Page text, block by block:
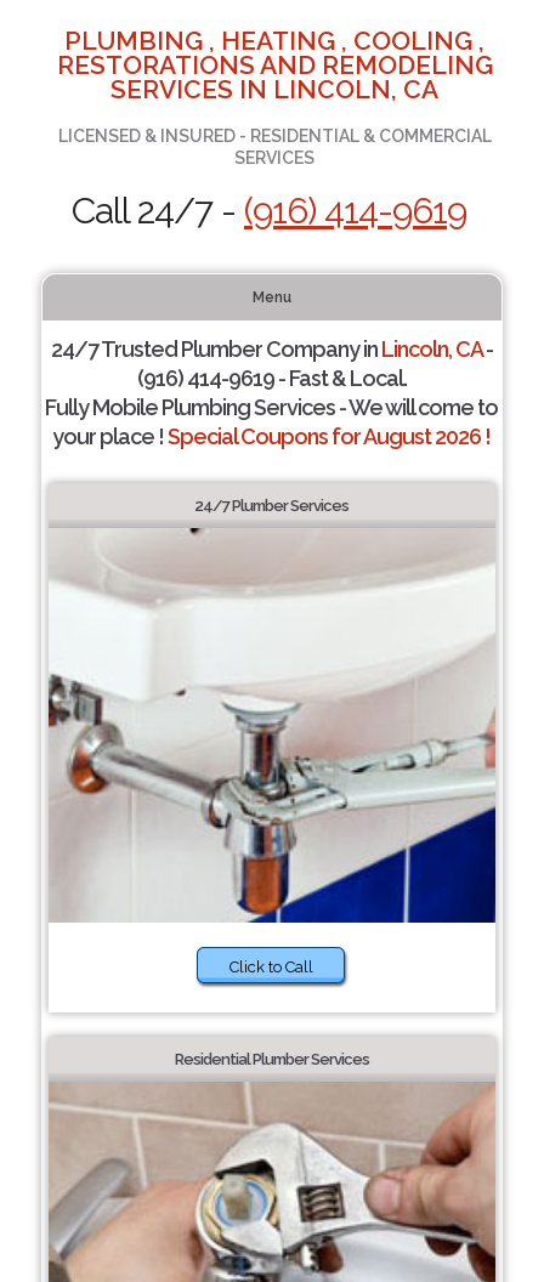
PLUMBING , HEATING , COOLING ,
RESTORATIONS AND REMODELING
SERVICES IN LINCOLN, CA
LICENSED & INSURED - RESIDENTIAL & COMMERCIAL
SERVICES
Call 24/7 - (916) 414-9619
Menu
24/7 Trusted Plumber Company inLincoln, CA-
(916) 414-9619 - Fast & Local.
Fully Mobile Plumbing Services - We will come to
your place !Special Coupons for August 2026 !
24/7 Plumber Services
Click to Call
Residential Plumber Services